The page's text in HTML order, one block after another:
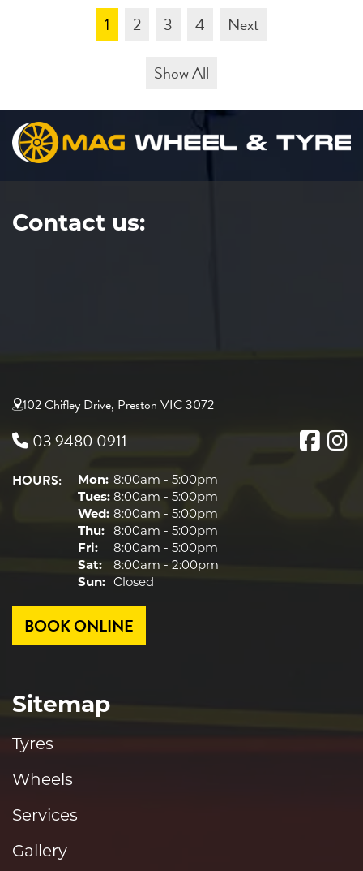
1 2 3 4
Next
Show All
Contact us:
102 Chifley Drive, Preston VIC 3072
03 9480 0911
HOURS: Mon: 8:00am - 5:00pm
Tues: 8:00am - 5:00pm
Wed: 8:00am - 5:00pm
Thu: 8:00am - 5:00pm
Fri:
8:00am - 5:00pm
Sat:
8:00am - 2:00pm
Sun: Closed
BOOK ONLINE
Sitemap
Tyres
Wheels
Services
Gallery